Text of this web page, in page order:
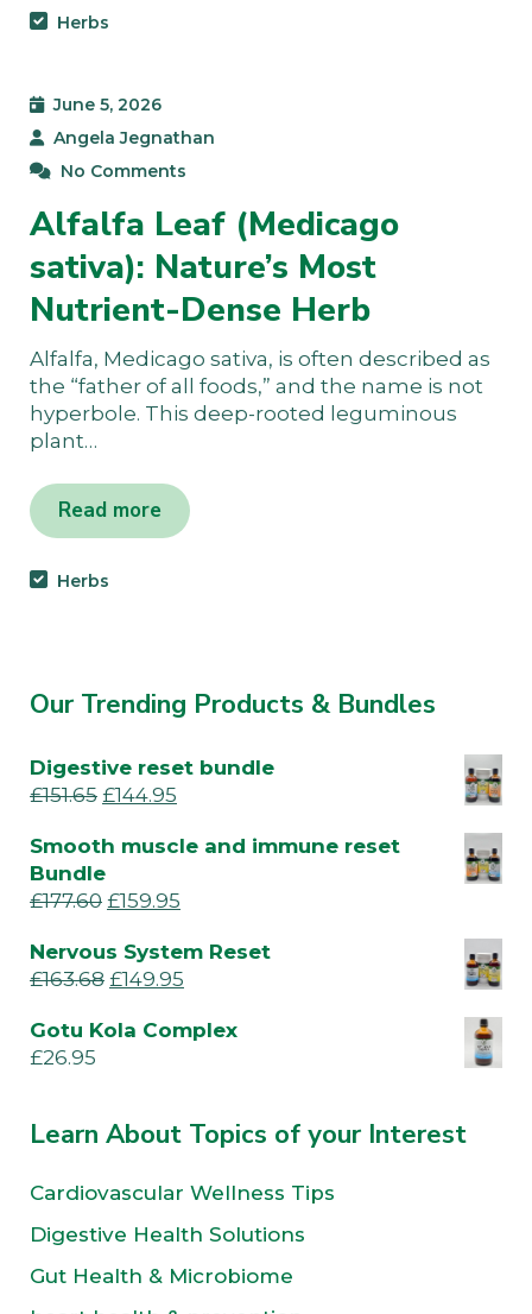
Herbs
June 5, 2026
Angela Jegnathan
No Comments
Alfalfa Leaf (Medicago
sativa): Nature’s Most
Nutrient-Dense Herb
Alfalfa, Medicago sativa, is often described as
the “father of all foods,” and the name is not
hyperbole. This deep-rooted leguminous
plant…
Read more
Herbs
Our Trending Products & Bundles
Digestive reset bundle
£151.65 £144.95
Smooth muscle and immune reset
Bundle
£177.60 £159.95
Nervous System Reset
£163.68 £149.95
Gotu Kola Complex
£26.95
Learn About Topics of your Interest
Cardiovascular Wellness Tips
Digestive Health Solutions
Gut Health & Microbiome